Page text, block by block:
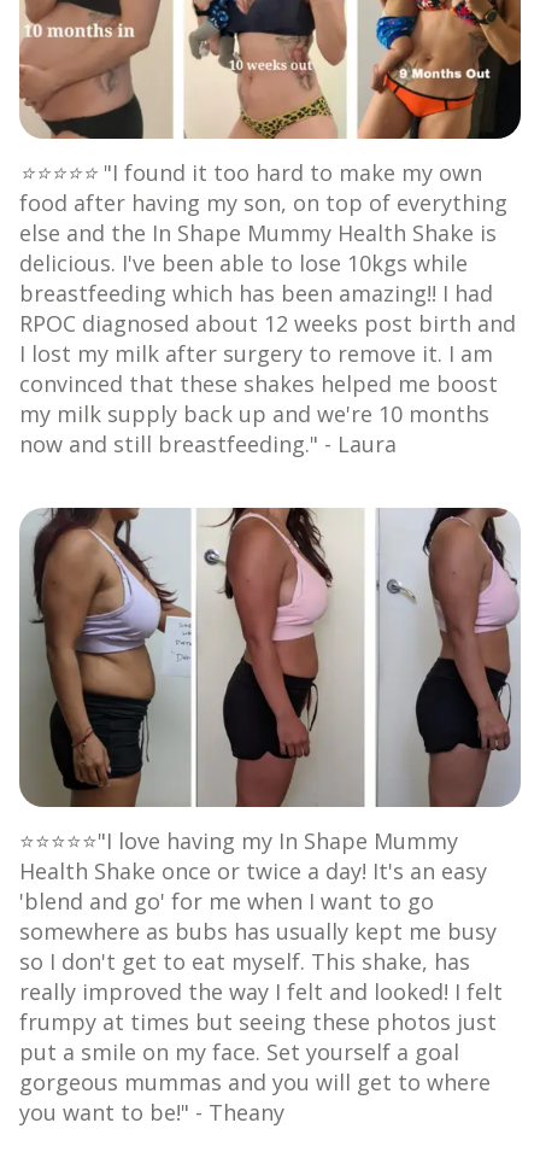
⭐⭐⭐⭐⭐ "I found it too hard to make my own
food after having my son, on top of everything
else and the In Shape Mummy Health Shake is
delicious. I've been able to lose 10kgs while
breastfeeding which has been amazing!! I had
RPOC diagnosed about 12 weeks post birth and
I lost my milk after surgery to remove it. I am
convinced that these shakes helped me boost
my milk supply back up and we're 10 months
now and still breastfeeding." - Laura
⭐⭐⭐⭐⭐"I love having my In Shape Mummy
Health Shake once or twice a day! It's an easy
'blend and go' for me when I want to go
somewhere as bubs has usually kept me busy
so I don't get to eat myself. This shake, has
really improved the way I felt and looked! I felt
frumpy at times but seeing these photos just
put a smile on my face. Set yourself a goal
gorgeous mummas and you will get to where
you want to be!" - Theany